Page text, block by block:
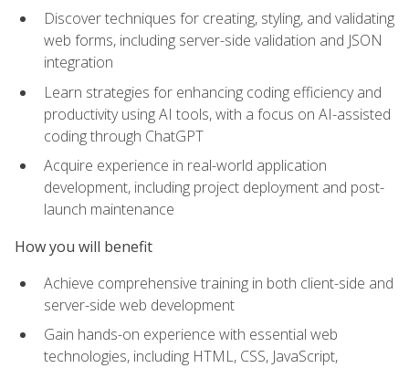
Discover techniques for creating, styling, and validating
web forms, including server-side validation and JSON
integration
Learn strategies for enhancing coding efficiency and
productivity using AI tools, with a focus on AI-assisted
coding through ChatGPT
Acquire experience in real-world application
development, including project deployment and post-
launch maintenance
How you will benefit
Achieve comprehensive training in both client-side and
server-side web development
Gain hands-on experience with essential web
technologies, including HTML, CSS, JavaScript,